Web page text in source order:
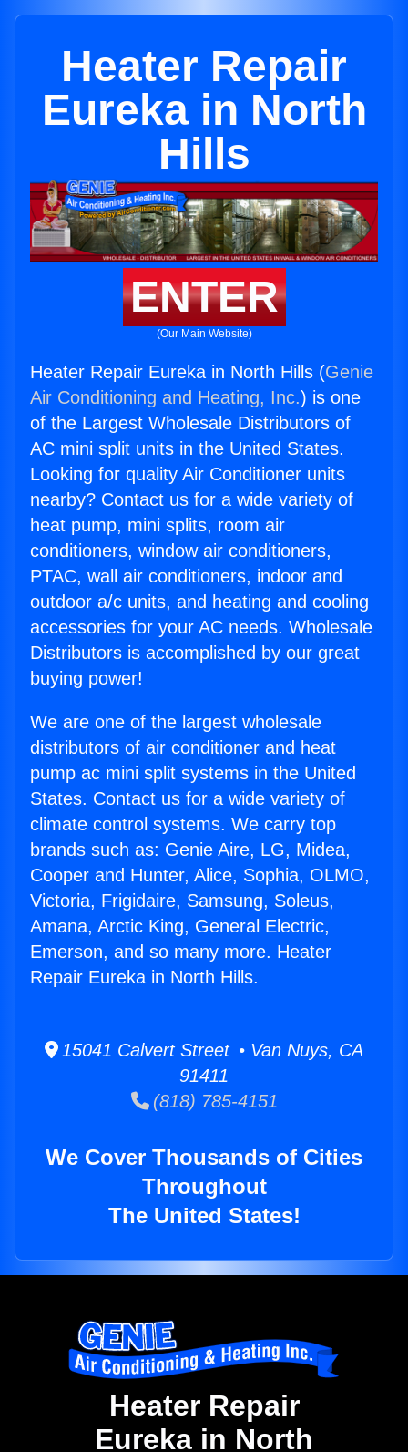
Heater Repair
Eureka in North
Hills
ENTER
(Our Main Website)
Heater Repair Eureka in North Hills (Genie
Air Conditioning and Heating, Inc.) is one
of the Largest Wholesale Distributors of
AC mini split units in the United States.
Looking for quality Air Conditioner units
nearby? Contact us for a wide variety of
heat pump, mini splits, room air
conditioners, window air conditioners,
PTAC, wall air conditioners, indoor and
outdoor a/c units, and heating and cooling
accessories for your AC needs. Wholesale
Distributors is accomplished by our great
buying power!
We are one of the largest wholesale
distributors of air conditioner and heat
pump ac mini split systems in the United
States. Contact us for a wide variety of
climate control systems. We carry top
brands such as: Genie Aire, LG, Midea,
Cooper and Hunter, Alice, Sophia, OLMO,
Victoria, Frigidaire, Samsung, Soleus,
Amana, Arctic King, General Electric,
Emerson, and so many more. Heater
Repair Eureka in North Hills.
15041 Calvert Street • Van Nuys, CA
91411
(818) 785-4151
We Cover Thousands of Cities
Throughout
The United States!
Heater Repair
Eureka in North